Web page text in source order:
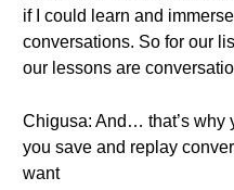
if I could learn and
conversations. So for our
our lessons are
Chigusa: And… that’s why
you save and replay
want